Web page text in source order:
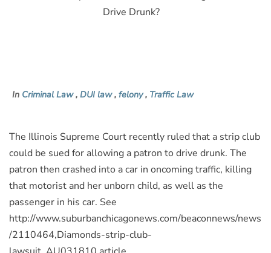
Drive Drunk?
In Criminal Law, DUI law, felony, Traffic Law
The Illinois Supreme Court recently ruled that a strip club
could be sued for allowing a patron to drive drunk. The
patron then crashed into a car in oncoming traffic, killing
that motorist and her unborn child, as well as the
passenger in his car. See
http://www.suburbanchicagonews.com/beaconnews/news
/2110464,Diamonds-strip-club-